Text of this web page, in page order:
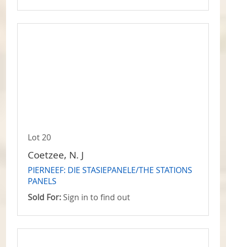
Lot 20
Coetzee, N. J
PIERNEEF: DIE STASIEPANELE/THE STATIONS
PANELS
Sold For: Sign in to find out